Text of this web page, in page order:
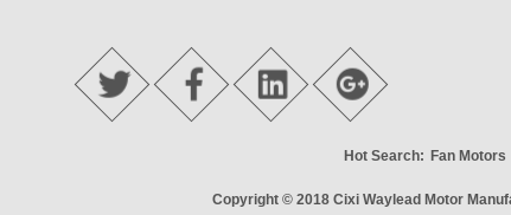
Hot Search: Fan Motors
Copyright © 2018Cixi Waylead Motor